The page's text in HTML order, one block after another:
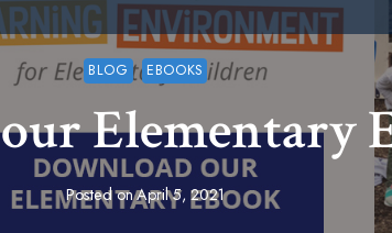
BLOG EBOOKS
Elementary
Posted onApril 5, 2021